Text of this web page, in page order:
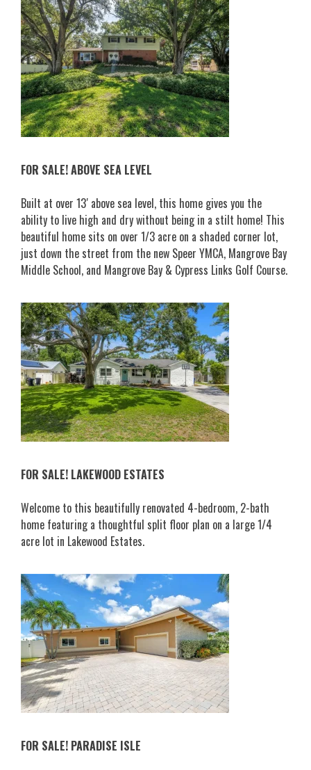
FOR SALE! ABOVE SEA LEVEL
Built at over 13′ above sea level, this home gives you the
ability to live high and dry without being in a stilt home! This
beautiful home sits on over 1/3 acre on a shaded corner lot,
just down the street from the new Speer YMCA, Mangrove Bay
Middle School, and Mangrove Bay & Cypress Links Golf Course.
FOR SALE! LAKEWOOD ESTATES
Welcome to this beautifully renovated 4-bedroom, 2-bath
home featuring a thoughtful split floor plan on a large 1/4
acre lot in Lakewood Estates.
FOR SALE! PARADISE ISLE